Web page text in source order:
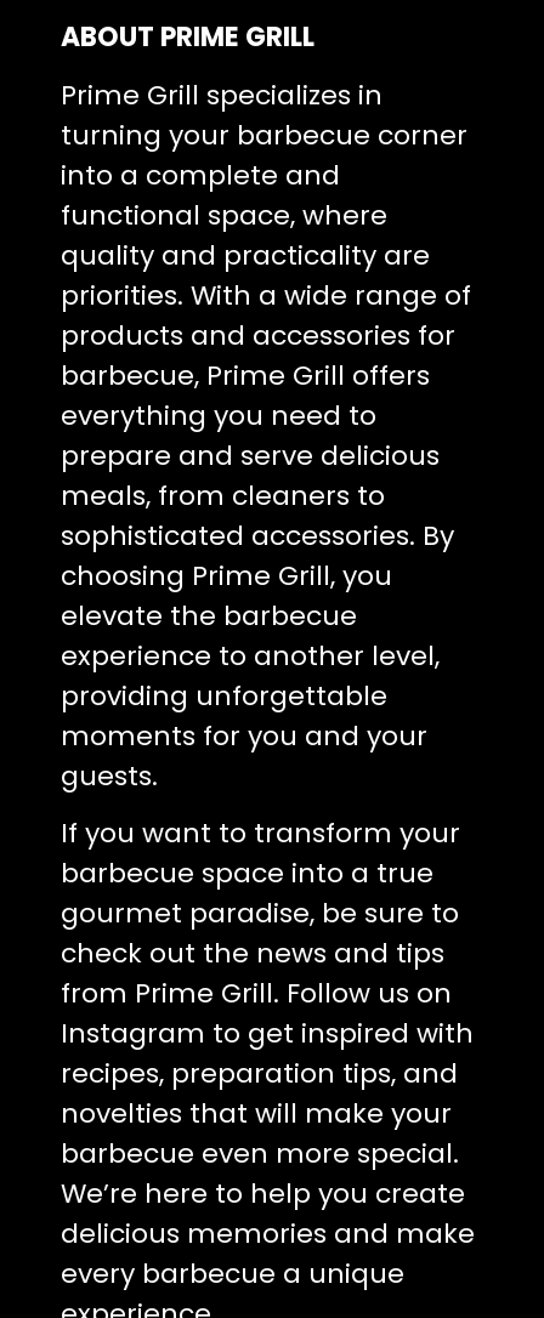
ABOUT PRIME GRILL
Prime Grill specializes in
turning your barbecue corner
into a complete and
functional space, where
quality and practicality are
priorities. With a wide range of
products and accessories for
barbecue, Prime Grill offers
everything you need to
prepare and serve delicious
meals, from cleaners to
sophisticated accessories. By
choosing Prime Grill, you
elevate the barbecue
experience to another level,
providing unforgettable
moments for you and your
guests.
If you want to transform your
barbecue space into a true
gourmet paradise, be sure to
check out the news and tips
from Prime Grill. Follow us on
Instagram to get inspired with
recipes, preparation tips, and
novelties that will make your
barbecue even more special.
We’re here to help you create
delicious memories and make
every barbecue a unique